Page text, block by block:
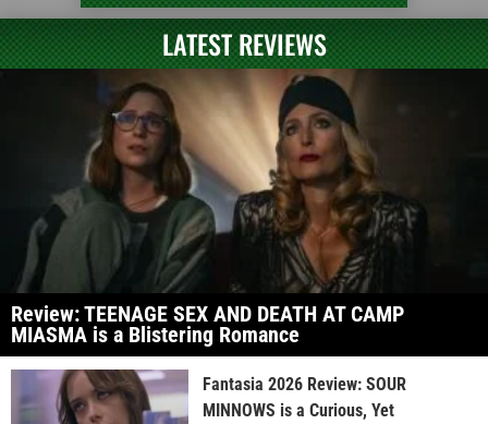
LATEST REVIEWS
Review: TEENAGE SEX AND DEATH AT CAMP
MIASMA is a Blistering Romance
Fantasia 2026 Review: SOUR
MINNOWS is a Curious, Yet